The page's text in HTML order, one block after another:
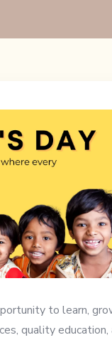
to learn,
quality